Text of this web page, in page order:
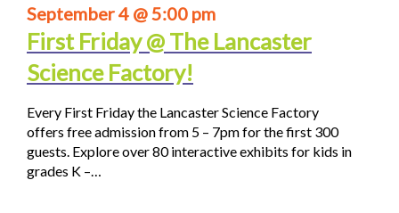
September 4 @ 5:00 pm
First Friday @ The Lancaster
Science Factory!
Every First Friday the Lancaster Science Factory
offers free admission from 5 – 7pm for the first 300
guests. Explore over 80 interactive exhibits for kids in
grades K –…